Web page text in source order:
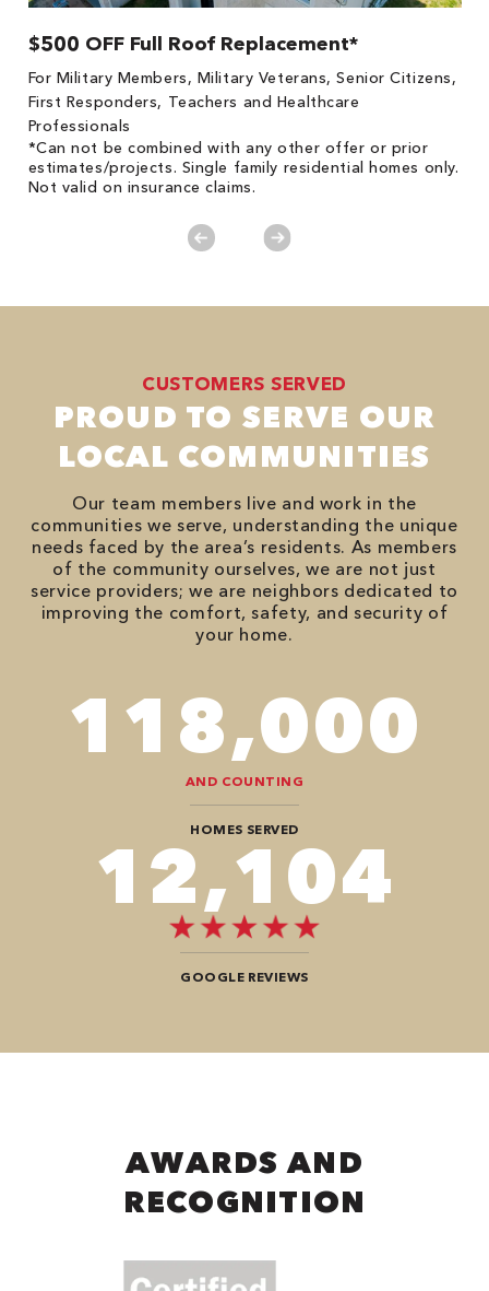
$500 OFF Full Roof Replacement*
For Military Members, Military Veterans, Senior Citizens,
First Responders, Teachers and Healthcare
Professionals
*Can not be combined with any other offer or prior
estimates/projects. Single family residential homes only.
Not valid on insurance claims.
CUSTOMERS SERVED
PROUD TO SERVE OUR
LOCAL COMMUNITIES
Our team members live and work in the
communities we serve, understanding the unique
needs faced by the area’s residents. As members
of the community ourselves, we are not just
service providers; we are neighbors dedicated to
improving the comfort, safety, and security of
your home.
118,000
AND COUNTING
HOMES SERVED
12,104
GOOGLE REVIEWS
AWARDS AND
RECOGNITION